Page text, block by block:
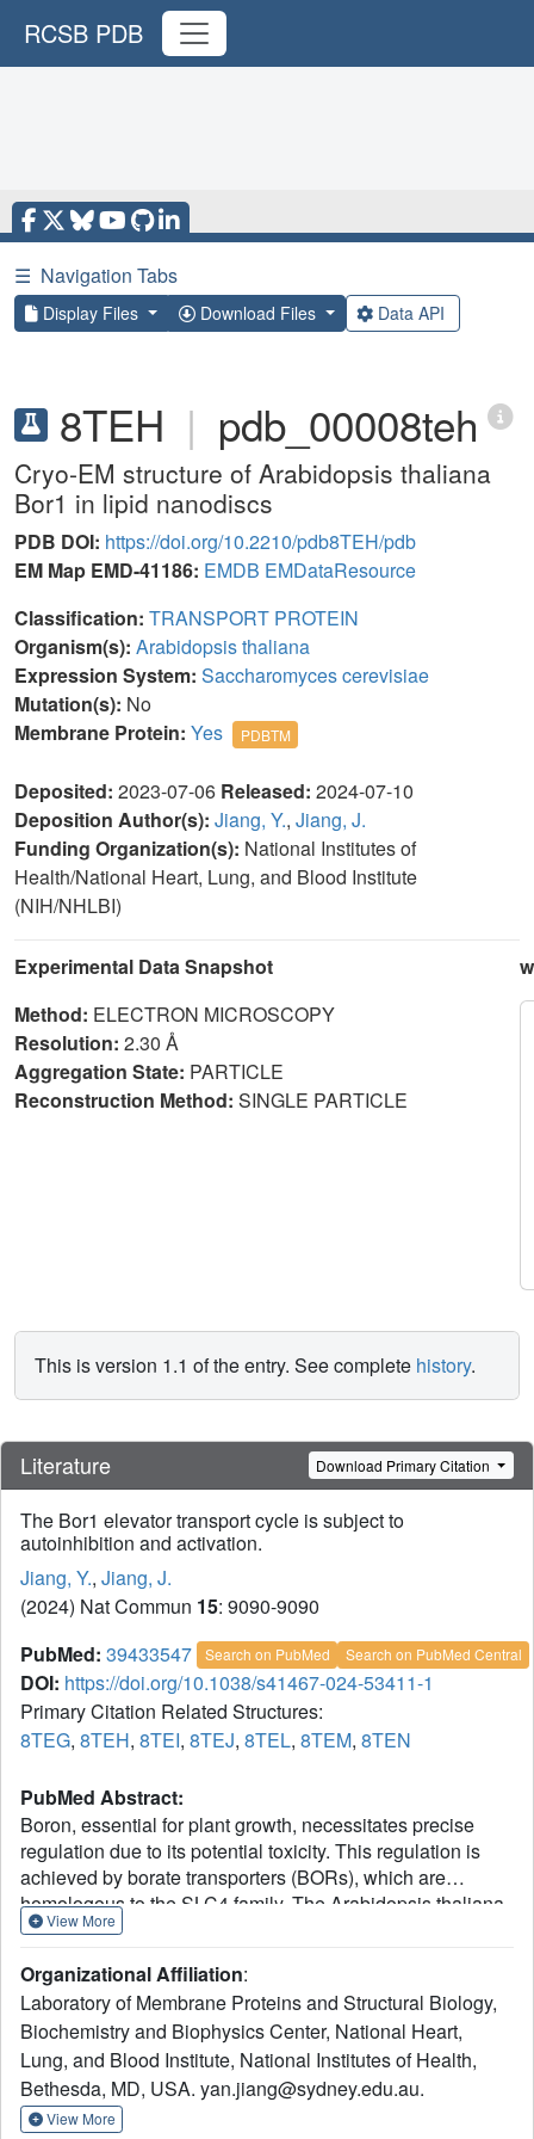
RCSB PDB
☰ Navigation Tabs
Display Files Download Files Data API
8TEH | pdb_00008teh
Cryo-EM structure of Arabidopsis thaliana
Bor1 in lipid nanodiscs
PDB DOI: https://doi.org/10.2210/pdb8TEH/pdb
EM Map EMD-41186: EMDB EMDataResource
Classification: TRANSPORT PROTEIN
Organism(s): Arabidopsis thaliana
Expression System: Saccharomyces cerevisiae
Mutation(s): No
Membrane Protein: Yes PDBTM
Deposited: 2023-07-06 Released: 2024-07-10
Deposition Author(s): Jiang, Y., Jiang, J.
Funding Organization(s): National Institutes of
Health/National Heart, Lung, and Blood Institute
(NIH/NHLBI)
Experimental Data Snapshot
Method: ELECTRON MICROSCOPY
Resolution: 2.30 Å
Aggregation State: PARTICLE
Reconstruction Method: SINGLE PARTICLE
This is version 1.1 of the entry. See complete history.
Literature Download Primary Citation
The Bor1 elevator transport cycle is subject to
autoinhibition and activation.
Jiang, Y., Jiang, J.
(2024) Nat Commun 15: 9090-9090
PubMed: 39433547 Search on PubMed Search on PubMed Central
DOI: https://doi.org/10.1038/s41467-024-53411-1
Primary Citation Related Structures:
8TEG, 8TEH, 8TEI, 8TEJ, 8TEL, 8TEM, 8TEN
PubMed Abstract:
Boron, essential for plant growth, necessitates precise
regulation due to its potential toxicity. This regulation is
achieved by borate transporters (BORs), which are
homologous to the SLC4 family. The Arabidopsis thaliana
Bor1 (AtBor1) transporter from clade I undergoes slow
suppression, but its potential for fast regulation via direct
activity modulation was unclear. Here, we combine cryo-
electron microscopy, mutagenesis, and functional
characterization to study AtBor1, revealing high-resolution
structures of the dimer in one inactive and three active
states. Our findings show that AtBor1 is regulated by two
View More
Organizational Affiliation:
Laboratory of Membrane Proteins and Structural Biology,
Biochemistry and Biophysics Center, National Heart,
Lung, and Blood Institute, National Institutes of Health,
Bethesda, MD, USA. yan.jiang@sydney.edu.au.
View More